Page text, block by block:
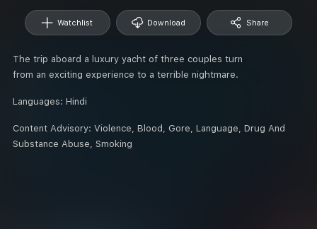
Watchlist Download Share
The trip aboard a luxury yacht of three couples turn
from an exciting experience to a terrible nightmare.
Languages: Hindi
Content Advisory: Violence, Blood, Gore, Language, Drug And
Substance Abuse, Smoking